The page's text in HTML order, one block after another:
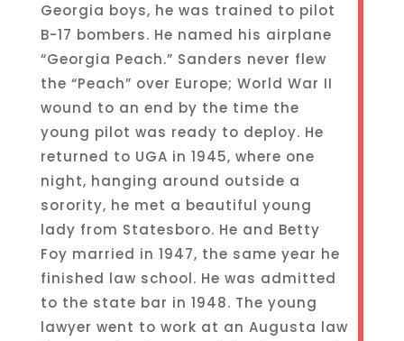
Georgia boys, he was trained to pilot
B-17 bombers. He named his airplane
“Georgia Peach.” Sanders never flew
the “Peach” over Europe; World War II
wound to an end by the time the
young pilot was ready to deploy. He
returned to UGA in 1945, where one
night, hanging around outside a
sorority, he met a beautiful young
lady from Statesboro. He and Betty
Foy married in 1947, the same year he
finished law school. He was admitted
to the state bar in 1948. The young
lawyer went to work at an Augusta law